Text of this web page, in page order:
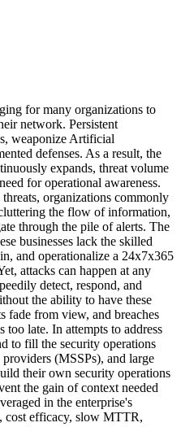
for many organizations to
network. Persistent
weaponize Artificial
defenses. As a result, the
expands, threat volume
for operational awareness.
organizations commonly
the flow of information,
through the pile of alerts. The
businesses lack the skilled
and operationalize a 24x7x365
attacks can happen at any
detect, respond, and
the ability to have these
fade from view, and breaches
late. In attempts to address
to fill the security operations
(MSSPs), and large
their own security operations
the gain of context needed
in the enterprise's
cost efficacy, slow MTTR,